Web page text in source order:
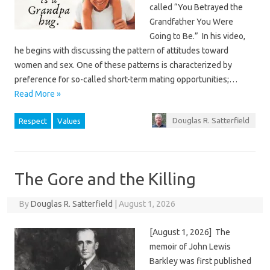
called “You Betrayed the
Grandfather You Were
Going to Be.” In his video,
he begins with discussing the pattern of attitudes toward
women and sex. One of these patterns is characterized by
preference for so-called short-term mating opportunities;…
Read More »
Respect Values Douglas R. Satterfield
The Gore and the Killing
ByDouglas R. Satterfield August 1, 2026
[August 1, 2026] The
memoir of John Lewis
Barkley was first published